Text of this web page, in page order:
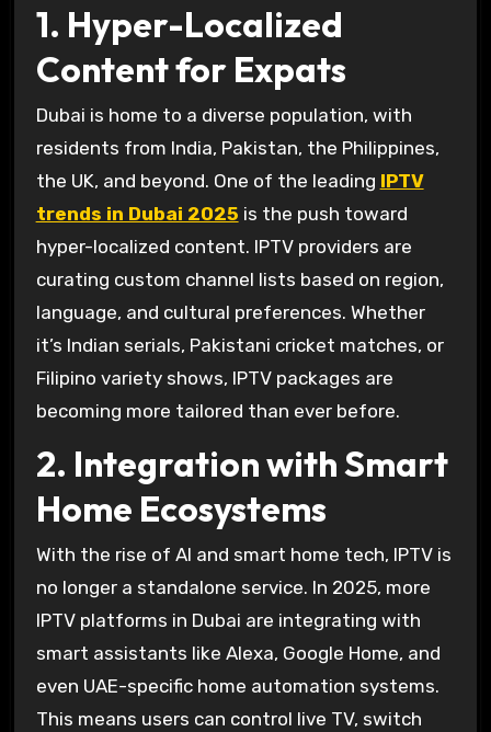
1. Hyper-Localized
Content for Expats
Dubai is home to a diverse population, with
residents from India, Pakistan, the Philippines,
the UK, and beyond. One of the leading IPTV
trends in Dubai 2025 is the push toward
hyper-localized content. IPTV providers are
curating custom channel lists based on region,
language, and cultural preferences. Whether
it’s Indian serials, Pakistani cricket matches, or
Filipino variety shows, IPTV packages are
becoming more tailored than ever before.
2. Integration with Smart
Home Ecosystems
With the rise of AI and smart home tech, IPTV is
no longer a standalone service. In 2025, more
IPTV platforms in Dubai are integrating with
smart assistants like Alexa, Google Home, and
even UAE-specific home automation systems.
This means users can control live TV, switch